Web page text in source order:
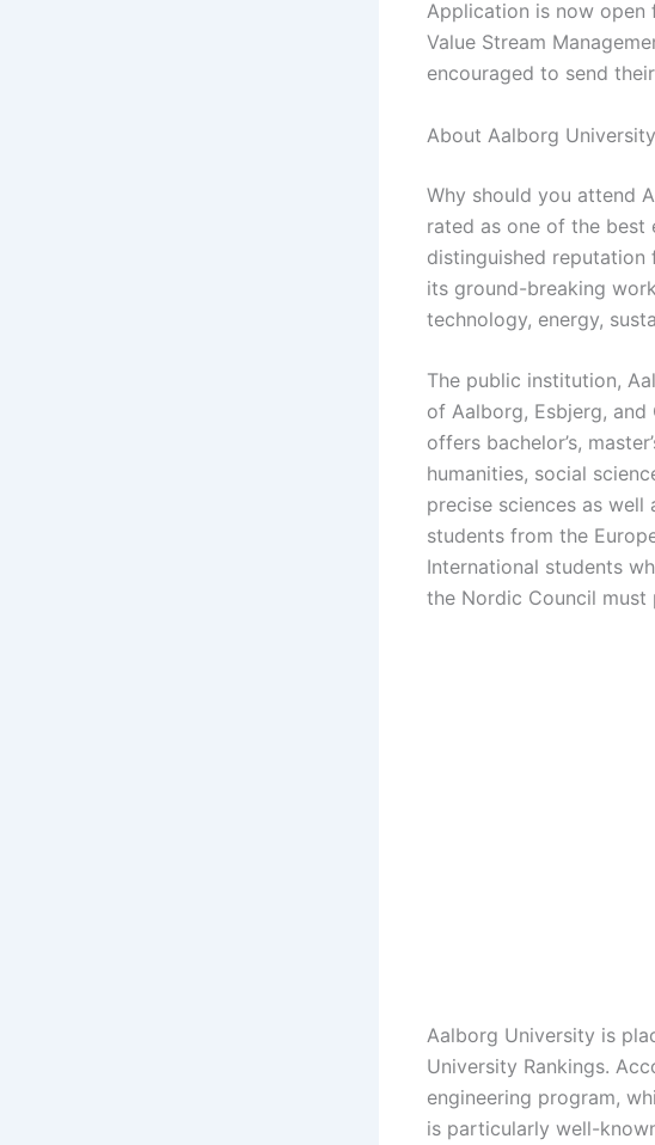
Application is now open
Value Stream
encouraged to send
About Aalborg
Why should you attend
rated as one of the best
distinguished reputation
its ground-breaking
technology, energy,
The public institution,
of Aalborg, Esbjerg, and
offers bachelor’s,
humanities, social
precise sciences as
students from the
International students
the Nordic Council must
Aalborg University is
University Rankings.
engineering program,
is particularly well-